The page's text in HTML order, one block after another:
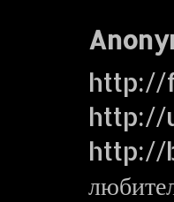
http://
http://
http://